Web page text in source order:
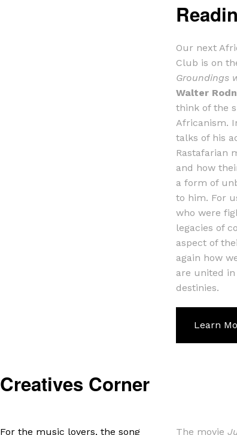
Our next
Club is on
Groundings
Walter
think of the
Africanism.
talks of his
Rastafarian
and how
a form of
to him. For
who were
legacies of
aspect of
again how
are united
destinies.
Learn
Creatives Corner
For the music lovers, the song
The movie